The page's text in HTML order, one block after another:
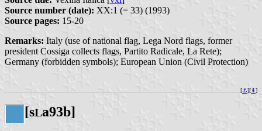
Source number (date): XX:1 (= 33) (1993)
Source pages: 15-20
Remarks: Italy (use of national flag, Lega Nord flags, former
president Cossiga collects flags, Partito Radicale, La Rete);
Germany (forbidden symbols); European Union (Civil Protection)
[⚓︎][⇞]
[sLa93b]